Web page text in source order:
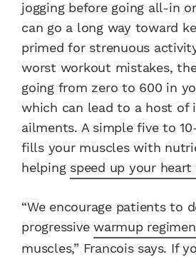
jogging before going all-in
can go a long way toward
primed for strenuous
worst workout mistakes,
going from zero to 600 in
which can lead to a host of
ailments. A simple five to
fills your muscles with
helping speed up your heart
“We encourage patients to
progressive warmup regimen
muscles,” Francois says. If